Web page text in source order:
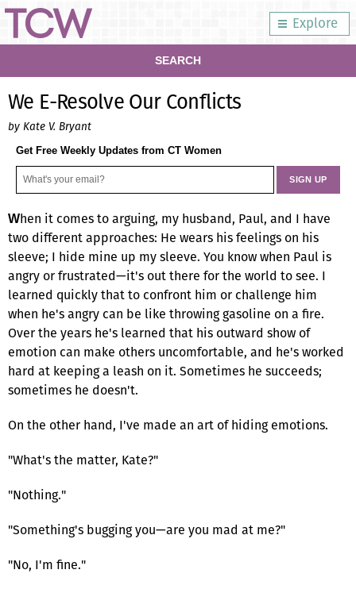
Explore
SEARCH
We E-Resolve Our Conflicts
by Kate V. Bryant
Get Free Weekly Updates from CT Women
When it comes to arguing, my husband, Paul, and I have
two different approaches: He wears his feelings on his
sleeve; I hide mine up my sleeve. You know when Paul is
angry or frustrated—it's out there for the world to see. I
learned quickly that to confront him or challenge him
when he's angry can be like throwing gasoline on a fire.
Over the years he's learned that his outward show of
emotion can make others uncomfortable, and he's worked
hard at keeping a leash on it. Sometimes he succeeds;
sometimes he doesn't.
On the other hand, I've made an art of hiding emotions.
"What's the matter, Kate?"
"Nothing."
"Something's bugging you—are you mad at me?"
"No, I'm fine."